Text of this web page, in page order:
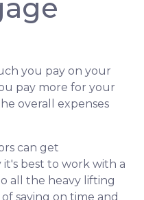
you pay on your
pay more for your
overall expenses
can get
best to work with a
all the heavy lifting
saving on time and